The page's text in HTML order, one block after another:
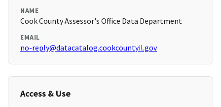
NAME
Cook County Assessor's Office Data Department
EMAIL
no-reply@datacatalog.cookcountyil.gov
Access & Use